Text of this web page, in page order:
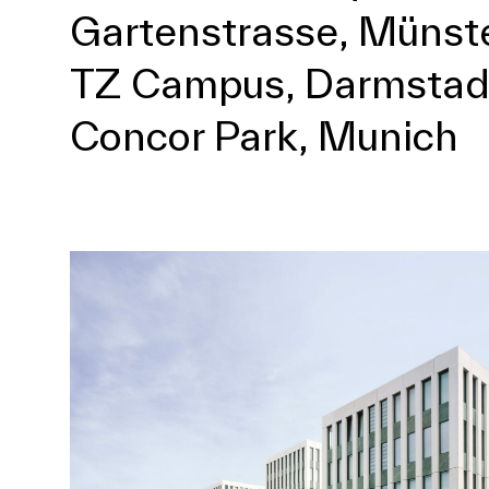
Gartenstrasse,
TZ Campus,
Concor Park, Munich